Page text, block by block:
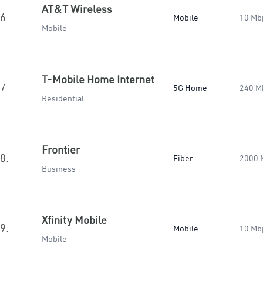
6.
AT&T Wireless
Mobile
Mobile 10
7.
T-Mobile Home Internet
Residential
5G Home 240
8.
Frontier
Business
Fiber 2000
9.
Xfinity Mobile
Mobile
Mobile 10